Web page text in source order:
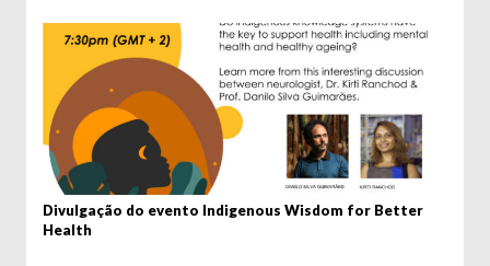
Divulgação do evento Indigenous Wisdom for Better
Health